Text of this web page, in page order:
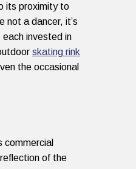
its proximity to
not a dancer, it’s
invested in
skating rink
the occasional
of the